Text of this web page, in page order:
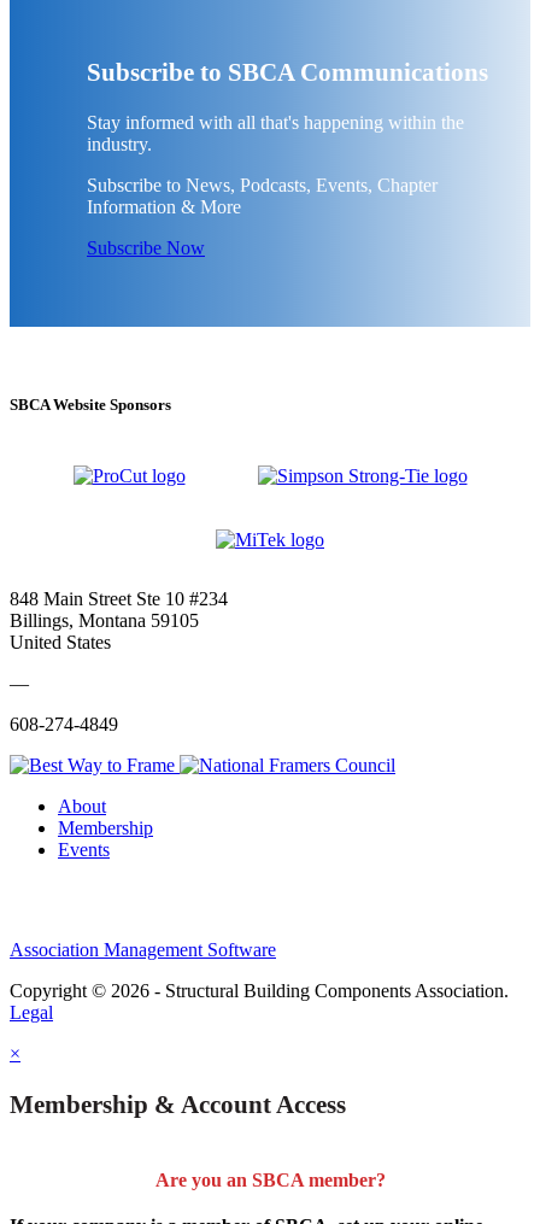
Subscribe to SBCA Communications
Stay informed with all that's happening within the
industry.
Subscribe to News, Podcasts, Events, Chapter
Information & More
Subscribe Now
SBCA Website Sponsors
848 Main Street Ste 10 #234
Billings, Montana 59105
United States
—
608-274-4849
About
Membership
Events
Association Management Software
Copyright © 2026 - Structural Building Components Association.
Legal
×
Membership & Account Access
Are you an SBCA member?